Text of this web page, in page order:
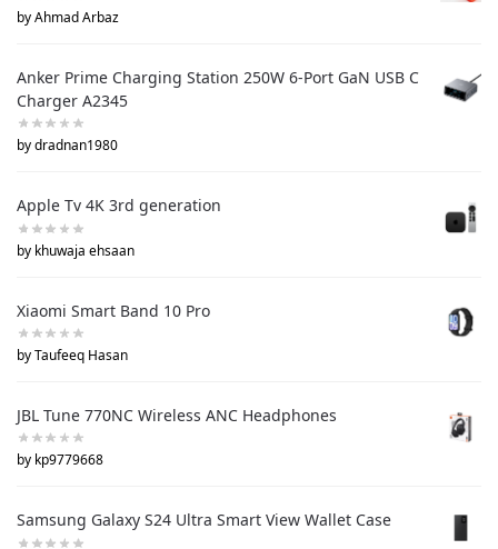
by Ahmad Arbaz
Anker Prime Charging Station 250W 6-Port GaN USB C
Charger A2345
by dradnan1980
Apple Tv 4K 3rd generation
by khuwaja ehsaan
Xiaomi Smart Band 10 Pro
by Taufeeq Hasan
JBL Tune 770NC Wireless ANC Headphones
by kp9779668
Samsung Galaxy S24 Ultra Smart View Wallet Case